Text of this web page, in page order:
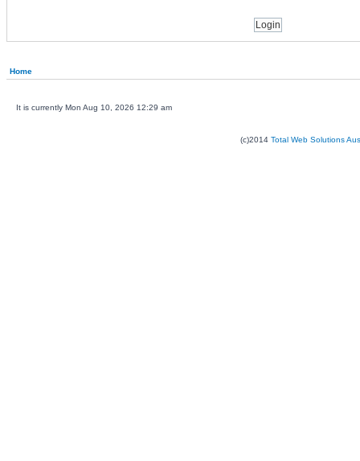
Home
It is currently Mon Aug 10, 2026 12:29 am
(c)2014 Total Web Solutions